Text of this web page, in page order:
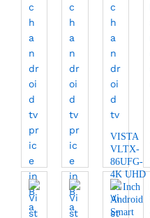
VISTA
VLTX-
86UFG-
4K UHD
86 Inch
Android
Smart